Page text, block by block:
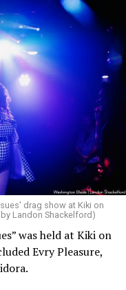
drag show at Kiki on
Landon Shackelford)
was held at Kiki on
Evry Pleasure,